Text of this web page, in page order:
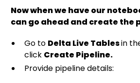
Now when we have our
can go ahead and create the
Go to Delta Live Tablesin
click Create Pipeline.
Provide pipeline details: